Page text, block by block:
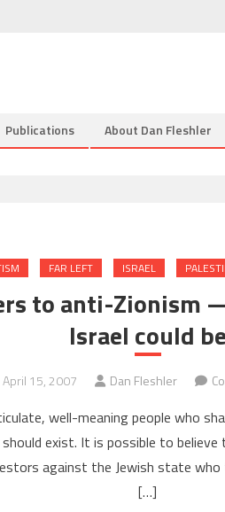
Publications About Dan Fleshler
FAR LEFT ISRAEL
to anti-Zionism
Israel could be
April 15, 2007 Dan Fleshler
well-meaning people who
exist. It is possible to
against the Jewish state
[…]